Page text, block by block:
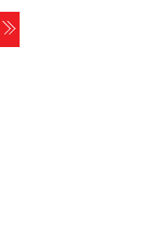
Skip
to
content